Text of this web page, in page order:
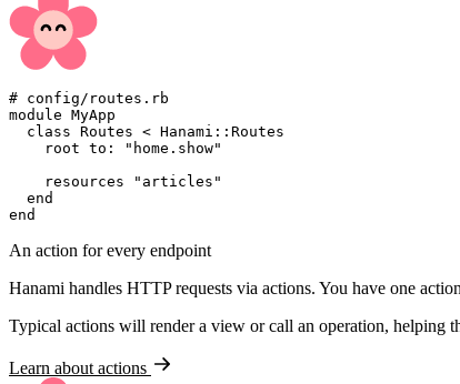
#
module MyApp
class Routes < Hanami :: Routes
    root
to : " home.show"
    resources
" articles "
end
end
An action for every endpoint
Hanami handles HTTP requests via actions. You have one
Typical actions will render a view or call an operation, helping
Learn about actions